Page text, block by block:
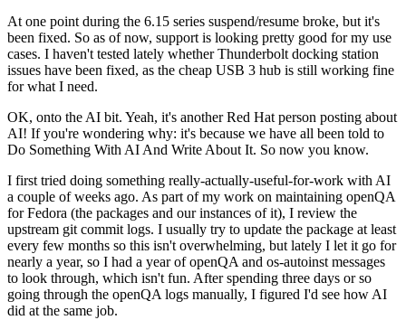
At one point during the 6.15 series suspend/resume broke, but it's
been fixed. So as of now, support is looking pretty good for my use
cases. I haven't tested lately whether Thunderbolt docking station
issues have been fixed, as the cheap USB 3 hub is still working fine
for what I need.
OK, onto the AI bit. Yeah, it's another Red Hat person posting about
AI! If you're wondering why: it's because we have all been told to
Do Something With AI And Write About It. So now you know.
I first tried doing something really-actually-useful-for-work with AI
a couple of weeks ago. As part of my work on maintaining openQA
for Fedora (the packages and our instances of it), I review the
upstream git commit logs. I usually try to update the package at least
every few months so this isn't overwhelming, but lately I let it go for
nearly a year, so I had a year of openQA and os-autoinst messages
to look through, which isn't fun. After spending three days or so
going through the openQA logs manually, I figured I'd see how AI
did at the same job.